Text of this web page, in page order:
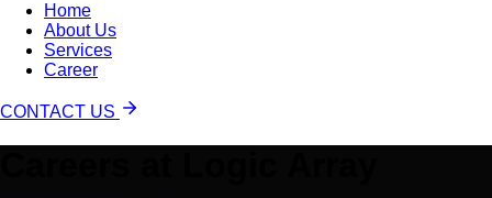
Home
About Us
Services
Career
CONTACT US